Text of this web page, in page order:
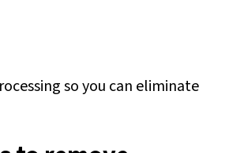
so you can eliminate